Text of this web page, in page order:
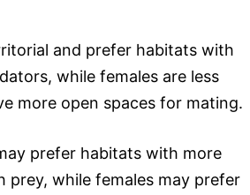
and prefer habitats with
while females are less
more open spaces for mating.
prefer habitats with more
prey, while females may prefer